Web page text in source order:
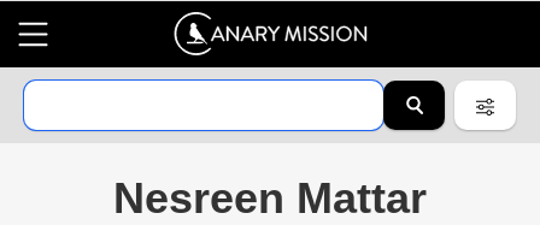
Nesreen Mattar